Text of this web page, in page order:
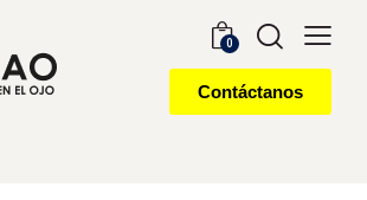
0
Contáctanos